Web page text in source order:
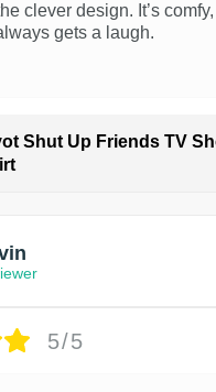
clever design. It’s
gets a laugh.
Shut Up Friends TV
5/5